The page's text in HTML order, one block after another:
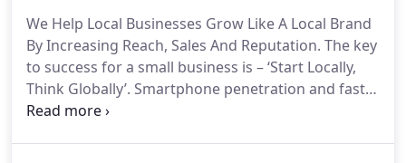
We Help Local Businesses Grow Like A Local Brand
By Increasing Reach, Sales And Reputation. The key
to success for a small business is – ‘Start Locally,
Think Globally’. Smartphone penetration and fast
connectivity has made it possible for a small